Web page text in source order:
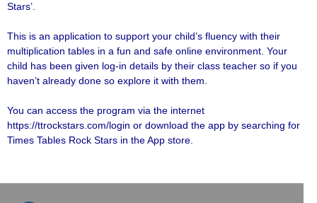
Stars’.
This is an application to support your child’s fluency with their
multiplication tables in a fun and safe online environment. Your
child has been given log-in details by their class teacher so if you
haven’t already done so explore it with them.
You can access the program via the internet
https://ttrockstars.com/login or download the app by searching for
Times Tables Rock Stars in the App store.